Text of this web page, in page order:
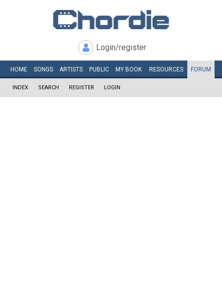
Login/register
HOME SONGS ARTISTS PUBLIC MY BOOK RESOURCES FORUM
INDEX SEARCH REGISTER LOGIN